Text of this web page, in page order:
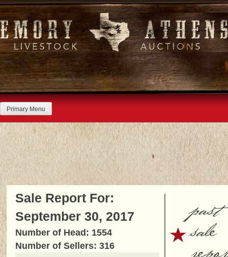
Skip
to
content
Primary Menu
Sale Report For:
September 30, 2017
Number of Head: 1554
Number of Sellers: 316
past
sale